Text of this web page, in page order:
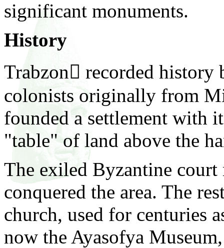
significant monuments.
History
Trabzon recorded history
colonists originally from
founded a settlement with
"table" of land above the
The exiled Byzantine
conquered the area. The
church, used for centuries
now the Ayasofya